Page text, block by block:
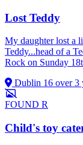
Lost Teddy
My daughter lost a
Teddy...head of a
Rock on Sunday
Dublin 16 over 3
FOUND R
Child's toy